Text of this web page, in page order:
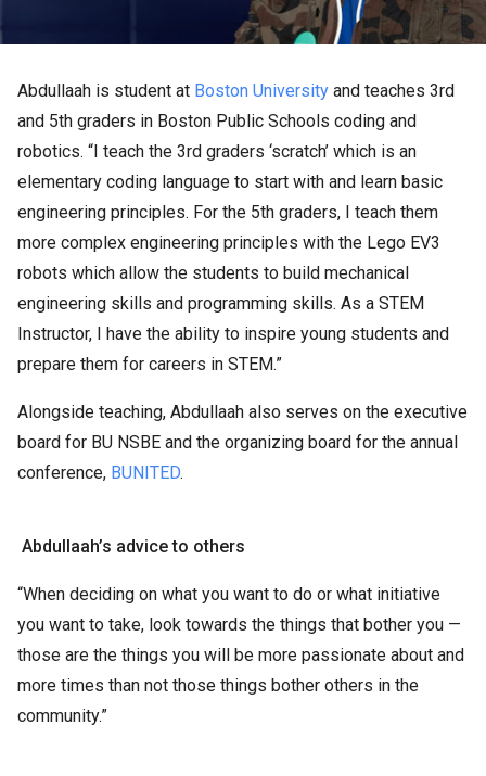
Abdullaah is student at Boston University and teaches 3rd
and 5th graders in Boston Public Schools coding and
robotics. “I teach the 3rd graders ‘scratch’ which is an
elementary coding language to start with and learn basic
engineering principles. For the 5th graders, I teach them
more complex engineering principles with the Lego EV3
robots which allow the students to build mechanical
engineering skills and programming skills. As a STEM
Instructor, I have the ability to inspire young students and
prepare them for careers in STEM.”
Alongside teaching, Abdullaah also serves on the executive
board for BU NSBE and the organizing board for the annual
conference, BUNITED.
Abdullaah’s advice to others
“When deciding on what you want to do or what initiative
you want to take, look towards the things that bother you —
those are the things you will be more passionate about and
more times than not those things bother others in the
community.”